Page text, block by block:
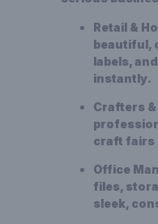
Retail &
beautiful,
labels,
instantly.
Crafters
craft fairs
Office
files,
sleek,